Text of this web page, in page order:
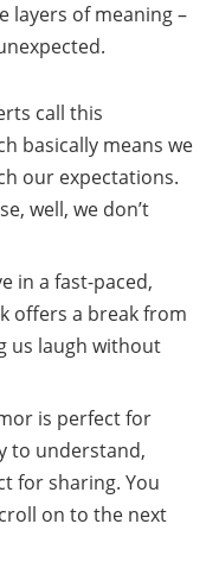
layers of meaning –
call this
basically means we
our expectations.
well, we don’t
in a fast-paced,
offers a break from
us laugh without
is perfect for
to understand,
for sharing. You
on to the next